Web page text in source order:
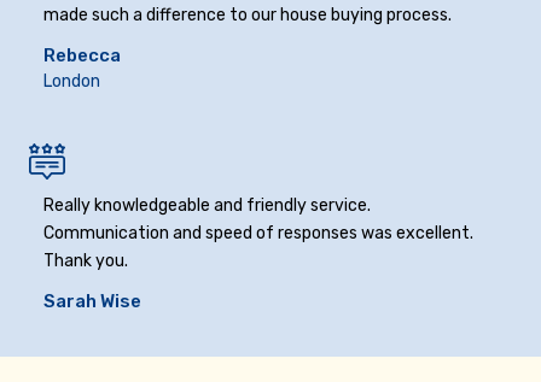
made such a difference to our house buying process.
Rebecca
London
Really knowledgeable and friendly service.
Communication and speed of responses was excellent.
Thank you.
Sarah Wise